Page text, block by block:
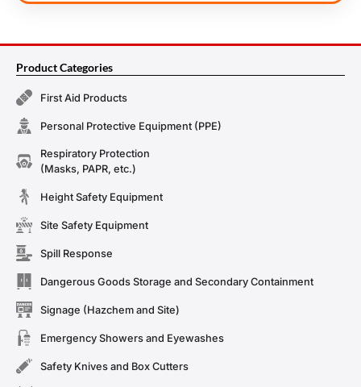
Product Categories
First Aid Products
Personal Protective Equipment (PPE)
Respiratory Protection
(Masks, PAPR, etc.)
Height Safety Equipment
Site Safety Equipment
Spill Response
Dangerous Goods Storage and Secondary Containment
Signage (Hazchem and Site)
Emergency Showers and Eyewashes
Safety Knives and Box Cutters